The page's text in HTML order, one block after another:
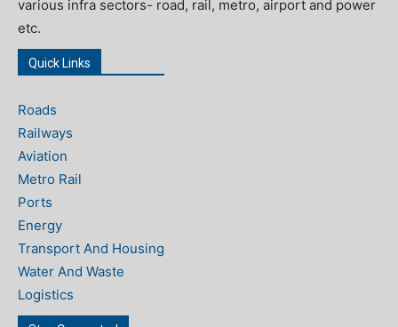
various infra sectors- road, rail, metro, airport and power
etc.
Quick Links
Roads
Railways
Aviation
Metro Rail
Ports
Energy
Transport And Housing
Water And Waste
Logistics